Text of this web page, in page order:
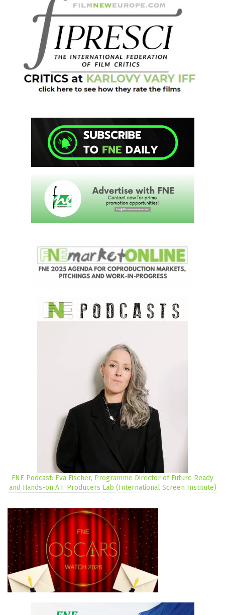
FNE Podcast: Eva Fischer, Programme Director of Future Ready
and Hands-on A.I. Producers Lab (International Screen Institute)